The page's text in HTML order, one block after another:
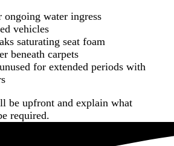
ongoing water ingress
vehicles
saturating seat foam
beneath carpets
for extended periods with
be upfront and explain what
required.